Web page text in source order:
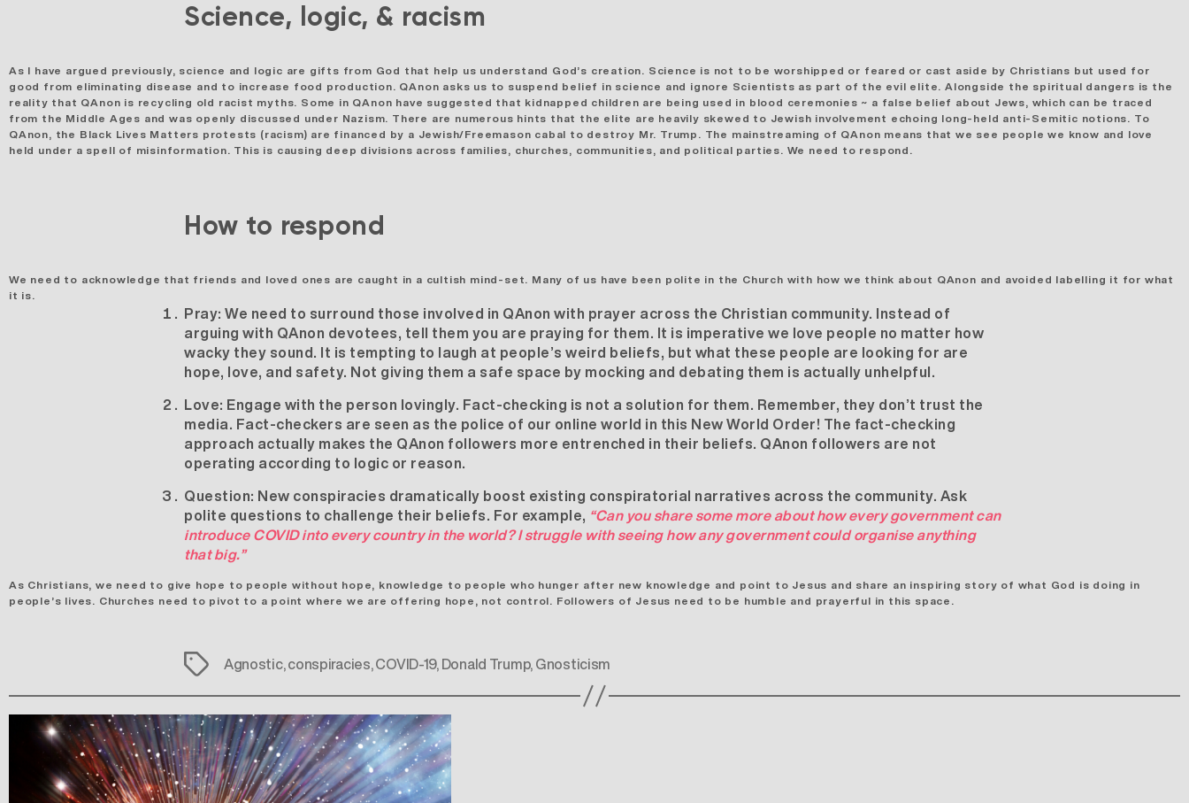
Science, logic, & racism
As I have argued previously, science and logic are gifts from God that help us understand God’s creation. Science is not to be worshipped or feared or cast aside by Christians but used for
good from eliminating disease and to increase food production. QAnon asks us to suspend belief in science and ignore Scientists as part of the evil elite. Alongside the spiritual dangers is the
reality that QAnon is recycling old racist myths. Some in QAnon have suggested that kidnapped children are being used in blood ceremonies ~ a false belief about Jews, which can be traced
from the Middle Ages and was openly discussed under Nazism. There are numerous hints that the elite are heavily skewed to Jewish involvement echoing long-held anti-Semitic notions. To
QAnon, the Black Lives Matters protests (racism) are financed by a Jewish/Freemason cabal to destroy Mr. Trump. The mainstreaming of QAnon means that we see people we know and love
held under a spell of misinformation. This is causing deep divisions across families, churches, communities, and political parties. We need to respond.
How to respond
We need to acknowledge that friends and loved ones are caught in a cultish mind-set. Many of us have been polite in the Church with how we think about QAnon and avoided labelling it for what
it is.
Pray: We need to surround those involved in QAnon with prayer across the Christian community. Instead of
arguing with QAnon devotees, tell them you are praying for them. It is imperative we love people no matter how
wacky they sound. It is tempting to laugh at people’s weird beliefs, but what these people are looking for are
hope, love, and safety. Not giving them a safe space by mocking and debating them is actually unhelpful.
Love: Engage with the person lovingly. Fact-checking is not a solution for them. Remember, they don’t trust the
media. Fact-checkers are seen as the police of our online world in this New World Order! The fact-checking
approach actually makes the QAnon followers more entrenched in their beliefs. QAnon followers are not
operating according to logic or reason.
Question: New conspiracies dramatically boost existing conspiratorial narratives across the community. Ask
polite questions to challenge their beliefs. For example, “Can you share some more about how every government can
introduce COVID into every country in the world? I struggle with seeing how any government could organise anything
that big.”
As Christians, we need to give hope to people without hope, knowledge to people who hunger after new knowledge and point to Jesus and share an inspiring story of what God is doing in
people’s lives. Churches need to pivot to a point where we are offering hope, not control. Followers of Jesus need to be humble and prayerful in this space.
Tags Agnostic,conspiracies,COVID-19,Donald Trump,Gnosticism